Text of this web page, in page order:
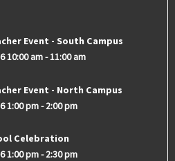
Event - South Campus
10:00 am-11:00 am
Event - North Campus
1:00 pm- 2:00 pm
Celebration
1:00 pm-2:30 pm